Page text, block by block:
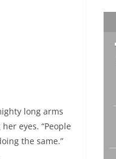
long arms
eyes. “People
the same.”